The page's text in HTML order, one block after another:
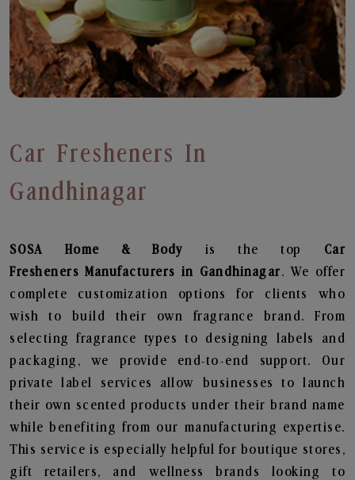
Car Fresheners In
Gandhinagar
SOSA Home & Body is the top Car
Fresheners Manufacturers in Gandhinagar. We offer
complete customization options for clients who
wish to build their own fragrance brand. From
selecting fragrance types to designing labels and
packaging, we provide end-to-end support. Our
private label services allow businesses to launch
their own scented products under their brand name
while benefiting from our manufacturing expertise.
This service is especially helpful for boutique stores,
gift retailers, and wellness brands looking to